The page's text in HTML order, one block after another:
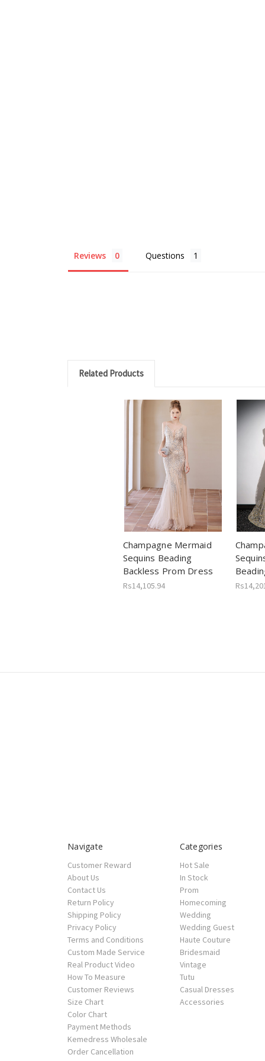
Reviews Questions
Related Products
Champagne Mermaid
Sequins Beading
Backless Prom Dress
Rs14,105.94
Navigate
Customer Reward
About Us
Contact Us
Return Policy
Shipping Policy
Privacy Policy
Terms and Conditions
Custom Made Service
Real Product Video
How To Measure
Customer Reviews
Size Chart
Color Chart
Payment Methods
Kemedress Wholesale
Order Cancellation
Categories
Hot Sale
In Stock
Prom
Homecoming
Wedding
Wedding Guest
Haute Couture
Bridesmaid
Vintage
Tutu
Casual Dresses
Accessories